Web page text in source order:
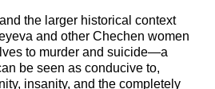
the larger historical context
and other Chechen women
to murder and suicide—a
be seen as conducive to,
insanity, and the completely